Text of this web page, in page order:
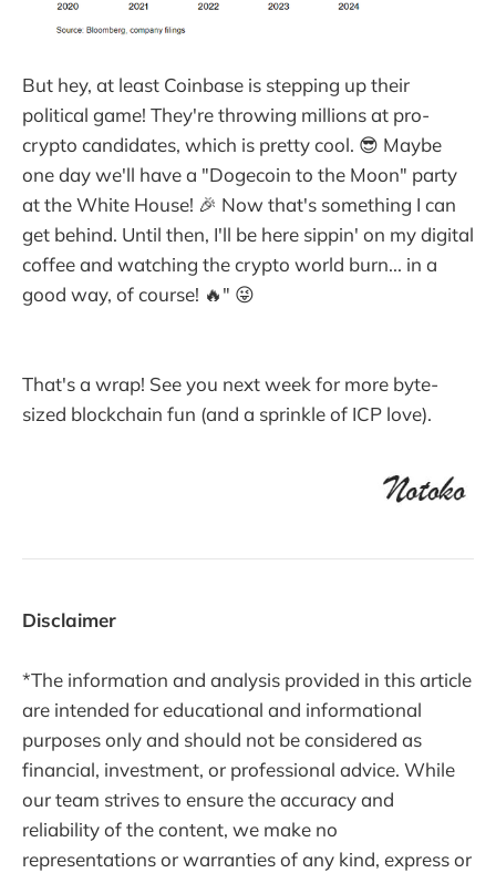
But hey, at least Coinbase is stepping up their
political game! They're throwing millions at pro-
crypto candidates, which is pretty cool. 😎 Maybe
one day we'll have a "Dogecoin to the Moon" party
at the White House! 🎉 Now that's something I can
get behind. Until then, I'll be here sippin' on my digital
coffee and watching the crypto world burn... in a
good way, of course! 🔥" 😜
That's a wrap! See you next week for more byte-
sized blockchain fun (and a sprinkle of ICP love).
Disclaimer
*The information and analysis provided in this article
are intended for educational and informational
purposes only and should not be considered as
financial, investment, or professional advice. While
our team strives to ensure the accuracy and
reliability of the content, we make no
representations or warranties of any kind, express or